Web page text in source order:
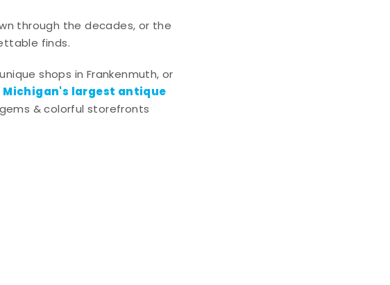
through the decades, or the
finds.
shops in Frankenmuth, or
Michigan's largest antique
& colorful storefronts